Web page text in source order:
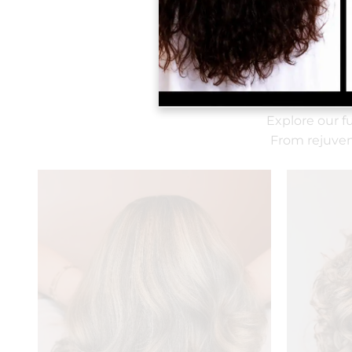
Explore our
From